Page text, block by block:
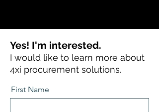
Yes! I'm interested.
I would like to learn more about
4xi procurement solutions.
First Name